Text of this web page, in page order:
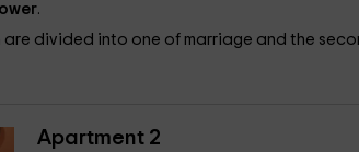
.
are divided into one of marriage and the
Apartment 2